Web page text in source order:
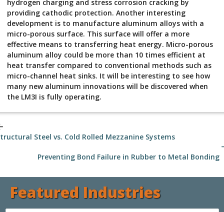
hydrogen charging and stress corrosion cracking by
providing cathodic protection. Another interesting
development is to manufacture aluminum alloys with a
micro-porous surface. This surface will offer a more
effective means to transferring heat energy. Micro-porous
aluminum alloy could be more than 10 times efficient at
heat transfer compared to conventional methods such as
micro-channel heat sinks. It will be interesting to see how
many new aluminum innovations will be discovered when
the LM3I is fully operating.
Steel vs. Cold Rolled Mezzanine Systems
Preventing Bond Failure in Rubber to Metal Bonding
Featured Industries